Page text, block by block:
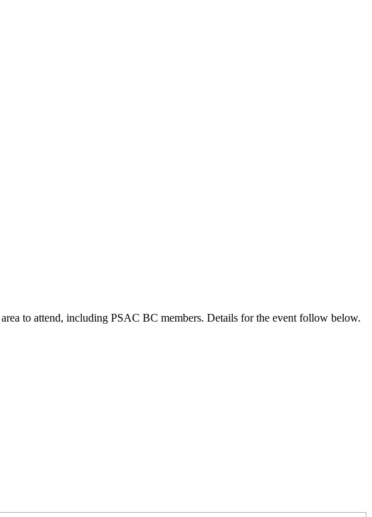
to attend, including PSAC BC members. Details for the event follow below.